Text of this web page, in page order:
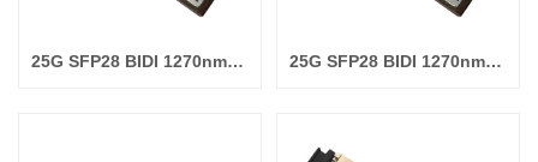
25G SFP28 BIDI 1270nm/1330nm 20km 25G SFP28 BIDI 1270nm/1330nm 10km